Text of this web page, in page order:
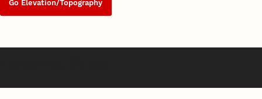
Go Elevation/Topography